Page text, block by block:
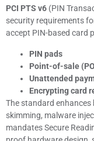
PCI PTS v6 (PIN
security requirements
accept PIN-based card
PIN pads
Point-of-sale
Unattended
Encrypting card
The standard
skimming, malware
mandates Secure